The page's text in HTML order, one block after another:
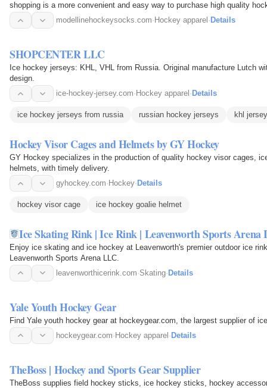
shopping is a more convenient and easy way to purchase high quality
modellinehockeysocks.com· Hockey apparel · Details
SHOPCENTER LLC
Ice hockey jerseys: KHL, VHL from Russia. Original manufacture Lutch
design.
ice-hockey-jersey.com· Hockey apparel · Details
ice hockey jerseys from russia russian hockey jerseys khl
Hockey Visor Cages and Helmets by GY Hockey
GY Hockey specializes in the production of quality hockey visor cages,
helmets, with timely delivery.
gyhockey.com· Hockey· Details
hockey visor cage ice hockey goalie helmet
Ice Skating Rink | Ice Rink | Leavenworth Sports Arena
Enjoy ice skating and ice hockey at Leavenworth's premier outdoor ice
Leavenworth Sports Arena LLC.
leavenworthicerink.com·Skating· Details
Yale Youth Hockey Gear
Find Yale youth hockey gear at hockeygear.com, the largest supplier of
hockeygear.com· Hockey apparel · Details
TheBoss | Hockey and Sports Gear Supplier
TheBoss supplies field hockey sticks, ice hockey sticks, hockey